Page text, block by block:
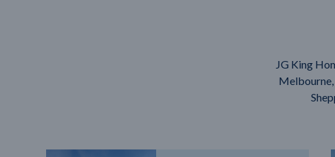
JG King
Melbourne,